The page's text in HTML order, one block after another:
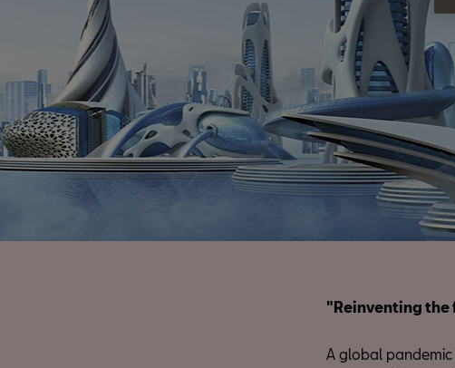
"Reinventing the
A global